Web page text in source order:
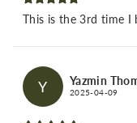
This is the 3rd time I
Y Yazmin
2025-04-09